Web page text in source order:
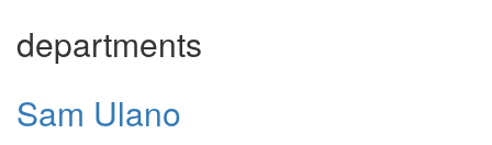
departments
Sam Ulano